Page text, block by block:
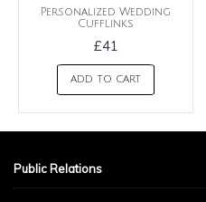
Personalized Wedding
Cufflinks
£41
ADD TO CART
Public Relations